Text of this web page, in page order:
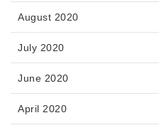
August 2020
July 2020
June 2020
April 2020